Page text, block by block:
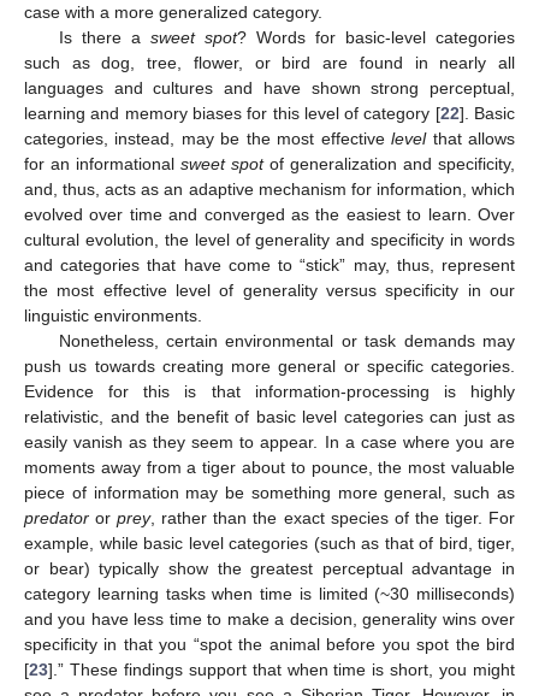
case with a more generalized category.
Is there a sweet spot? Words for basic-level categories
such as dog, tree, flower, or bird are found in nearly all
languages and cultures and have shown strong perceptual,
learning and memory biases for this level of category [22]. Basic
categories, instead, may be the most effectivelevelthat allows
for an informational sweet spotof generalization and specificity,
and, thus, acts as an adaptive mechanism for information, which
evolved over time and converged as the easiest to learn. Over
cultural evolution, the level of generality and specificity in words
and categories that have come to “stick” may, thus, represent
the most effective level of generality versus specificity in our
linguistic environments.
Nonetheless, certain environmental or task demands may
push us towards creating more general or specific categories.
Evidence for this is that information-processing is highly
relativistic, and the benefit of basic level categories can just as
easily vanish as they seem to appear. In a case where you are
moments away from a tiger about to pounce, the most valuable
piece of information may be something more general, such as
predator orprey, rather than the exact species of the tiger. For
example, while basic level categories (such as that of bird, tiger,
or bear) typically show the greatest perceptual advantage in
category learning tasks when time is limited (~30 milliseconds)
and you have less time to make a decision, generality wins over
specificity in that you “spot the animal before you spot the bird
[23].” These findings support that when time is short, you might